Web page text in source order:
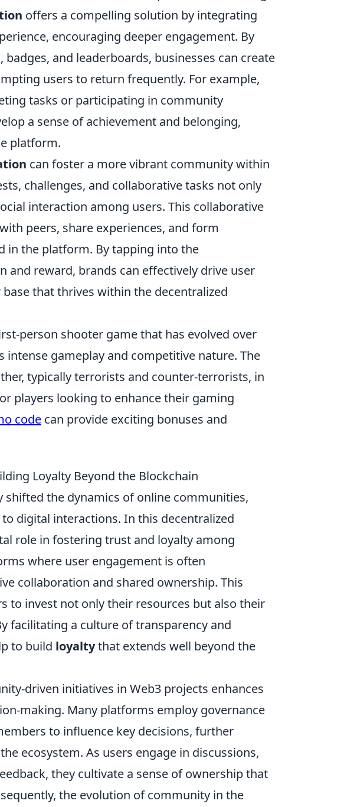
offers a compelling solution by integrating
encouraging deeper engagement. By
and leaderboards, businesses can create
users to return frequently. For example,
tasks or participating in community
a sense of achievement and belonging,
platform.
can foster a more vibrant community within
challenges, and collaborative tasks not only
interaction among users. This collaborative
peers, share experiences, and form
in the platform. By tapping into the
and reward, brands can effectively drive user
that thrives within the decentralized
person shooter game that has evolved over
gameplay and competitive nature. The
typically terrorists and counter-terrorists, in
players looking to enhance their gaming
code can provide exciting bonuses and
Loyalty Beyond the Blockchain
shifted the dynamics of online communities,
digital interactions. In this decentralized
role in fostering trust and loyalty among
where user engagement is often
collaboration and shared ownership. This
to invest not only their resources but also their
facilitating a culture of transparency and
to build loyaltythat extends well beyond the
driven initiatives in Web3 projects enhances
making. Many platforms employ governance
to influence key decisions, further
ecosystem. As users engage in discussions,
they cultivate a sense of ownership that
the evolution of community in the